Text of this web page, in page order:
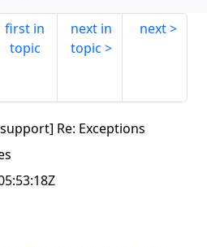
first in
topic
next in
topic
next
Re: Exceptions